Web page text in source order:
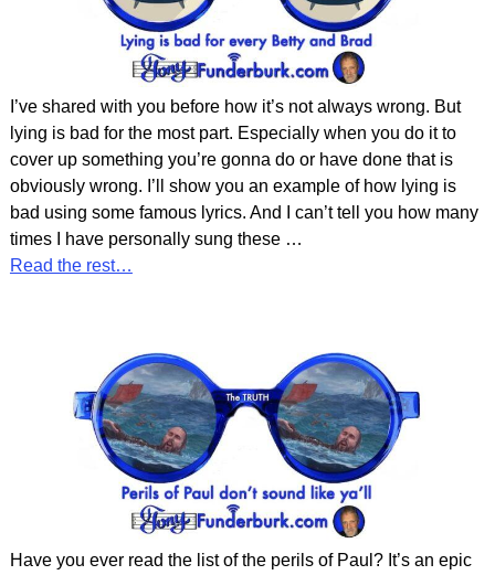
I’ve shared with you before how it’s not always wrong. But
lying is bad for the most part. Especially when you do it to
cover up something you’re gonna do or have done that is
obviously wrong. I’ll show you an example of how lying is
bad using some famous lyrics. And I can’t tell you how many
times I have personally sung these …
Read the rest…
Have you ever read the list of the perils of Paul? It’s an epic